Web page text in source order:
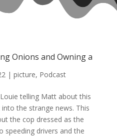
Onions and Owning a
| picture, Podcast
telling Matt about this
the strange news. This
the cop dressed as the
speeding drivers and the